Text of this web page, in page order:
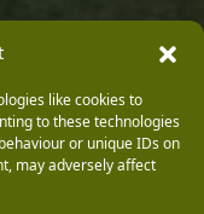
like cookies to
to these technologies
or unique IDs on
may adversely affect